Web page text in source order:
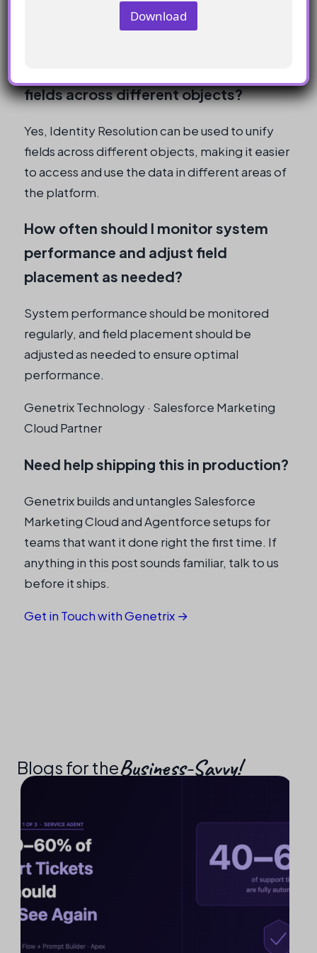
may be better placed on the Contact Point
fields across different objects?
Yes, Identity Resolution can be used to unify
fields across different objects, making it easier
to access and use the data in different areas of
the platform.
How often should I monitor system
performance and adjust field
placement as needed?
System performance should be monitored
regularly, and field placement should be
adjusted as needed to ensure optimal
performance.
Genetrix Technology · Salesforce Marketing
Cloud Partner
Need help shipping this in production?
Genetrix builds and untangles Salesforce
Marketing Cloud and Agentforce setups for
teams that want it done right the first time. If
anything in this post sounds familiar, talk to us
before it ships.
Get in Touch with Genetrix →
Blogs for theBusiness-Savvy!​
Download